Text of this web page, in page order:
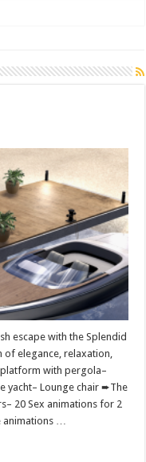
escape with the Splendid
of elegance, relaxation,
with pergola–
yacht– Lounge chair ➨The
20 Sex animations for 2
animations …